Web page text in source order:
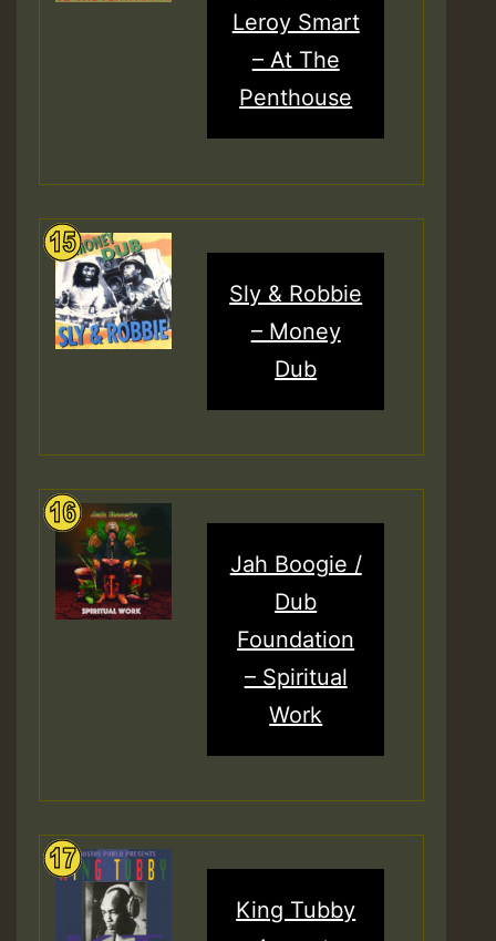
Leroy Smart
– At The
Penthouse
Sly & Robbie
– Money
Dub
Jah Boogie /
Dub
Foundation
– Spiritual
Work
King Tubby